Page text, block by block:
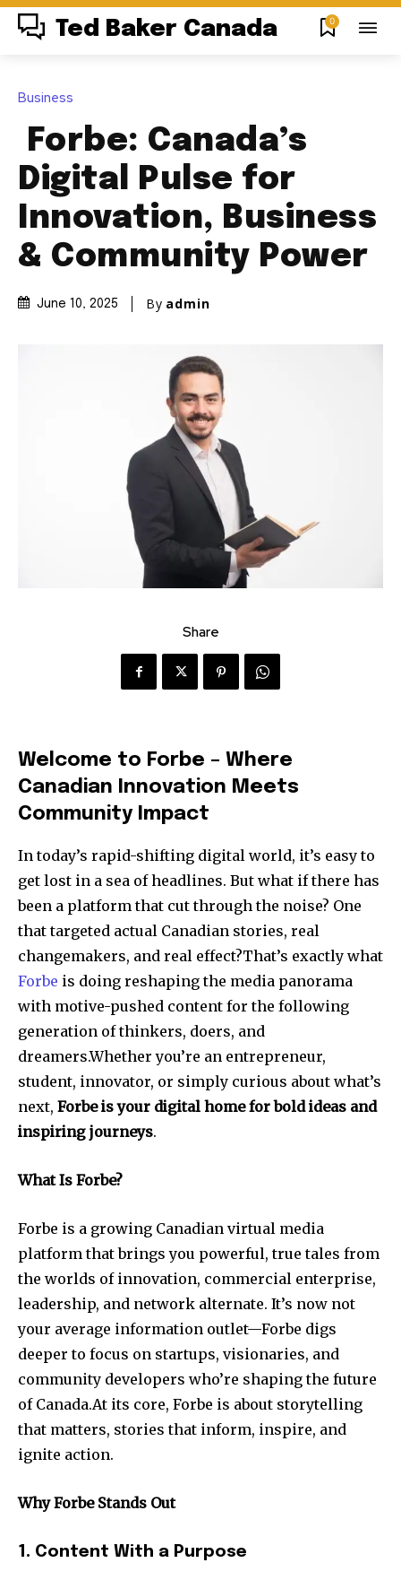
Ted Baker Canada 0
Business
Forbe: Canada’s
Digital Pulse for
Innovation, Business
& Community Power
June 10, 2025 By admin
Share
Welcome to Forbe – Where
Canadian Innovation Meets
Community Impact
In today’s rapid-shifting digital world, it’s easy to
get lost in a sea of headlines. But what if there has
been a platform that cut through the noise? One
that targeted actual Canadian stories, real
changemakers, and real effect?That’s exactly what
Forbe is doing reshaping the media panorama
with motive-pushed content for the following
generation of thinkers, doers, and
dreamers.Whether you’re an entrepreneur,
student, innovator, or simply curious about what’s
next, Forbe is your digital home for bold ideas and
inspiring journeys.
What Is Forbe?
Forbe is a growing Canadian virtual media
platform that brings you powerful, true tales from
the worlds of innovation, commercial enterprise,
leadership, and network alternate. It’s now not
your average information outlet—Forbe digs
deeper to focus on startups, visionaries, and
community developers who’re shaping the future
of Canada.At its core, Forbe is about storytelling
that matters, stories that inform, inspire, and
ignite action.
Why Forbe Stands Out
1. Content With a Purpose